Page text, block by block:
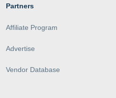
Partners
Affiliate Program
Advertise
Vendor Database